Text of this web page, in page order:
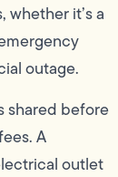
it’s a
outage.
shared before
A
outlet